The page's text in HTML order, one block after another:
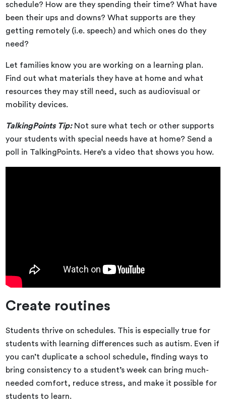
schedule? How are they spending their time? What have
been their ups and downs? What supports are they
getting remotely (i.e. speech) and which ones do they
need?
Let families know you are working on a learning plan.
Find out what materials they have at home and what
resources they may still need, such as audiovisual or
mobility devices.
TalkingPoints Tip: Not sure what tech or other supports
your students with special needs have at home? Send a
poll in TalkingPoints. Here’s a video that shows you how.
Create routines
Students thrive on schedules. This is especially true for
students with learning differences such as autism. Even if
you can’t duplicate a school schedule, finding ways to
bring consistency to a student’s week can bring much-
needed comfort, reduce stress, and make it possible for
students to learn.